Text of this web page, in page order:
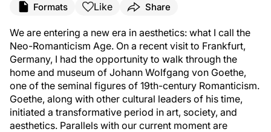
Formats Like Share
We are entering a new era in aesthetics: what I call the
Neo-Romanticism Age. On a recent visit to Frankfurt,
Germany, I had the opportunity to walk through the
home and museum of Johann Wolfgang von Goethe,
one of the seminal figures of 19th-century Romanticism.
Goethe, along with other cultural leaders of his time,
initiated a transformative period in art, society, and
aesthetics. Parallels with our current moment are